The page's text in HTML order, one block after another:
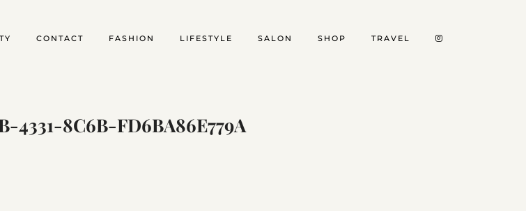
CONTACT FASHION LIFESTYLE SALON SHOP TRAVEL
4331-8C6B-FD6BA86E779A